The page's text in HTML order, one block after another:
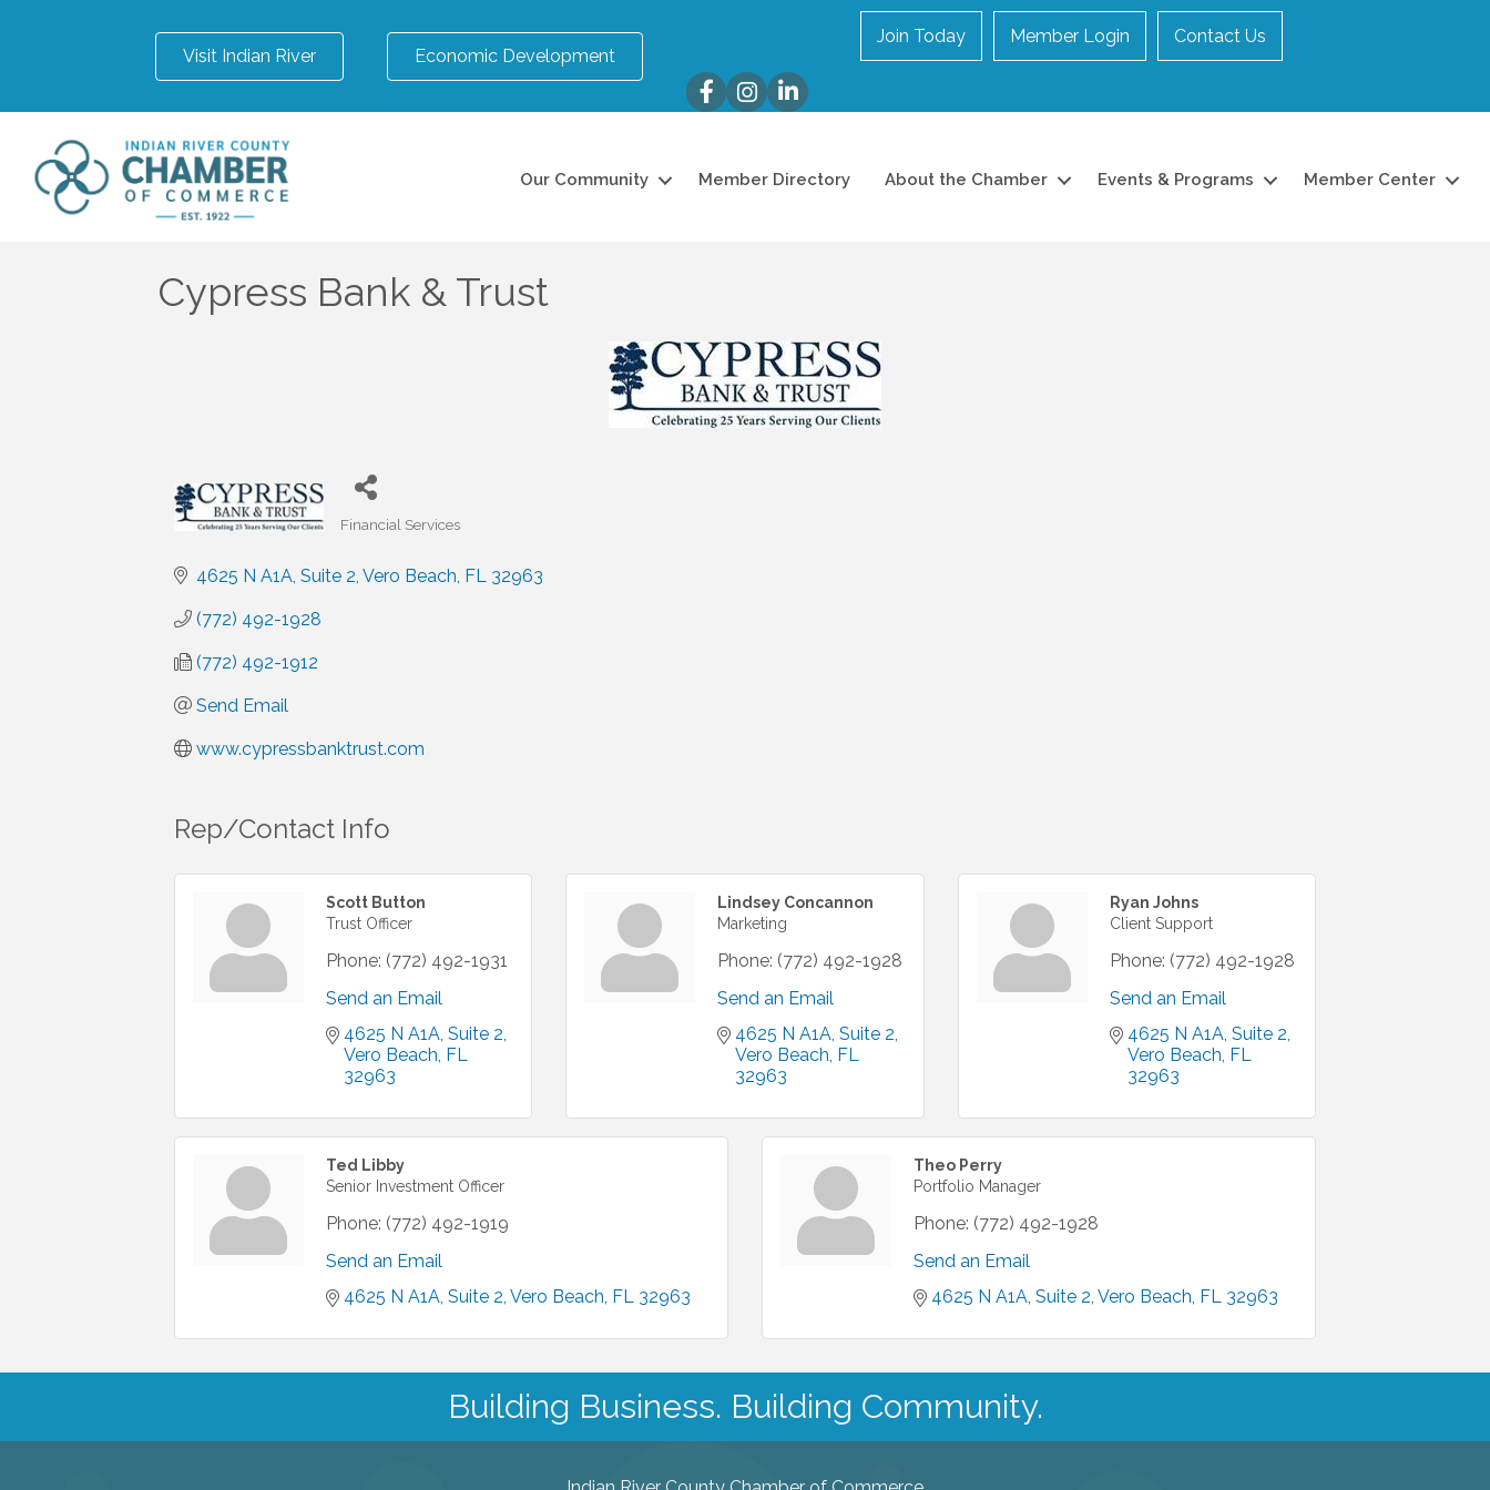
Visit Indian River Economic Development
Join Today Member Login Contact Us
FacebookInstagram
LinkedIn
Our Community Member Directory About the Chamber Events & Programs Member Center
Cypress Bank & Trust
Financial Services
4625 N A1A Suite 2 Vero Beach FL 32963
(772) 492-1928
(772) 492-1912
Send Email
www.cypressbanktrust.com
Rep/Contact Info
Scott Button
Trust Officer
Phone: (772) 492-1931
Send an Email
4625 N A1A Suite 2
Vero Beach FL
32963
Lindsey Concannon
Marketing
Phone: (772) 492-1928
Send an Email
4625 N A1A Suite 2
Vero Beach FL
32963
Ryan Johns
Client Support
Phone: (772) 492-1928
Send an Email
4625 N A1A Suite 2
Vero Beach FL
32963
Ted Libby
Senior Investment Officer
Phone: (772) 492-1919
Send an Email
4625 N A1A Suite 2 Vero Beach FL 32963
Theo Perry
Portfolio Manager
Phone: (772) 492-1928
Send an Email
4625 N A1A Suite 2 Vero Beach FL 32963
Building Business. Building Community.